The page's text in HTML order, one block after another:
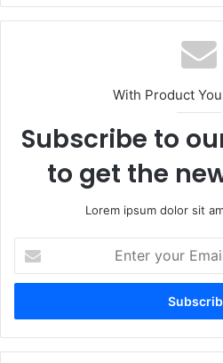
With Product
Subscribe to
to get the
Lorem ipsum dolor sit
your
Email